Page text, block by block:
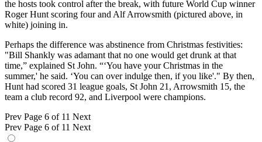
the hosts took control after the break, with future World Cup winner
Roger Hunt scoring four and Alf Arrowsmith (pictured above, in
white) joining in.
Perhaps the difference was abstinence from Christmas festivities:
"Bill Shankly was adamant that no one would get drunk at that
time,” explained St John. “‘You have your Christmas in the
summer,' he said. ‘You can over indulge then, if you like'." By then,
Hunt had scored 31 league goals, St John 21, Arrowsmith 15, the
team a club record 92, and Liverpool were champions.
Prev Page 6 of 11 Next
Prev Page 6 of 11 Next